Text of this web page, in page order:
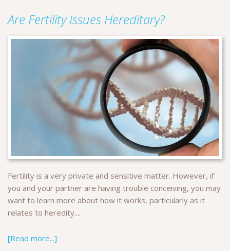
Are Fertility Issues Hereditary?
Fertility is a very private and sensitive matter. However, if
you and your partner are having trouble conceiving, you may
want to learn more about how it works, particularly as it
relates to heredity....
[Read more...]